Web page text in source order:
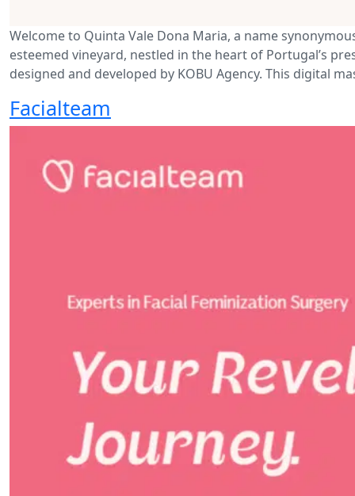
Welcome to Quinta Vale Dona Maria, a name
esteemed vineyard, nestled in the heart of Portugal’s
designed and developed by KOBU Agency. This digital
Facialteam